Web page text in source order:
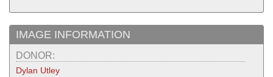
IMAGE INFORMATION
DONOR:
Dylan Utley